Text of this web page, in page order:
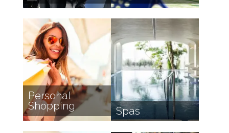
Personal
Shopping
Spas